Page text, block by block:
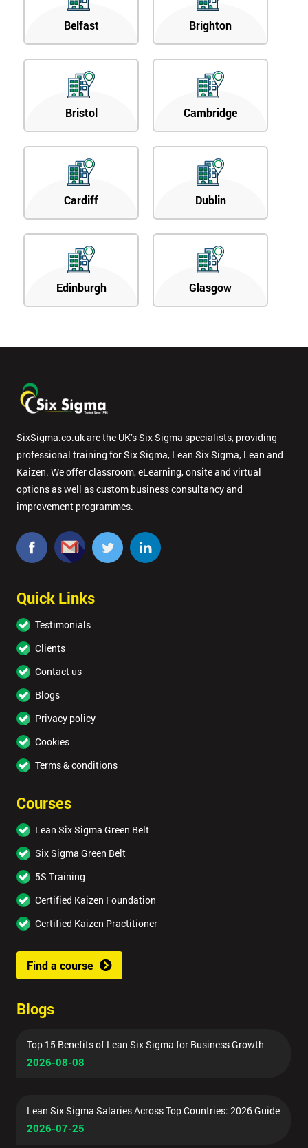
Belfast Brighton
Bristol Cambridge
Cardiff Dublin
Edinburgh Glasgow
SixSigma.co.uk are the UK’s Six Sigma specialists, providing
professional training for Six Sigma, Lean Six Sigma, Lean and
Kaizen. We offer classroom, eLearning, onsite and virtual
options as well as custom business consultancy and
improvement programmes.
Quick Links
Testimonials
Clients
Contact us
Blogs
Privacy policy
Cookies
Terms & conditions
Courses
Lean Six Sigma Green Belt
Six Sigma Green Belt
5S Training
Certified Kaizen Foundation
Certified Kaizen Practitioner
Find a course
Blogs
Top 15 Benefits of Lean Six Sigma for Business Growth
2026-08-08
Lean Six Sigma Salaries Across Top Countries: 2026 Guide
2026-07-25